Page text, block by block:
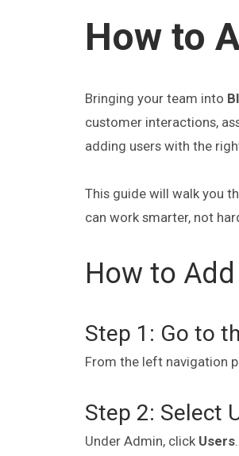
How to
Bringing your team into
customer interactions,
adding users with the
This guide will walk you
can work smarter, not
How to
Step 1: Go to
From the left navigation
Step 2: Select
Under Admin, click Users.